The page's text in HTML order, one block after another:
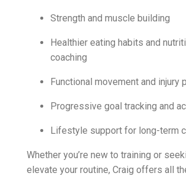
Strength and muscle building
Healthier eating habits and
coaching
Functional movement and injury
Progressive goal tracking and
Lifestyle support for long-term
Whether you’re new to training or
elevate your routine, Craig offers all